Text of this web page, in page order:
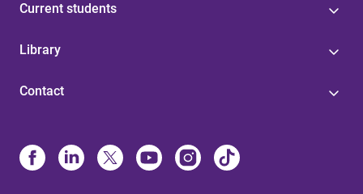
Current students
Library
Contact